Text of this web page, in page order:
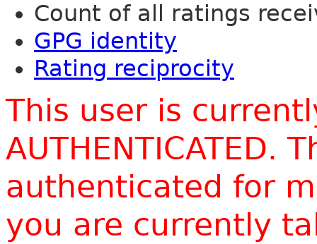
Count of all ratings
GPG identity
Rating reciprocity
This user is
AUTHENTICATED.
authenticated for
you are currently